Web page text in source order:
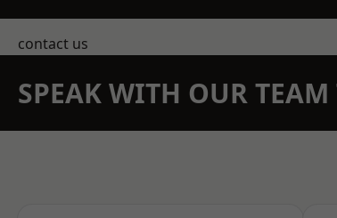
contact us
SPEAK WITH OUR TEAM